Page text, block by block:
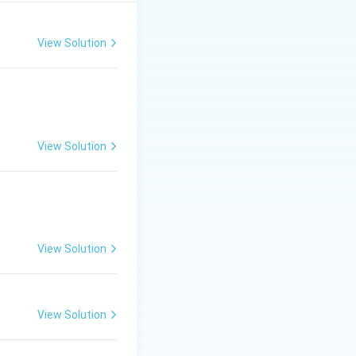
They contain a
View Solution
View Solution
View Solution
View Solution